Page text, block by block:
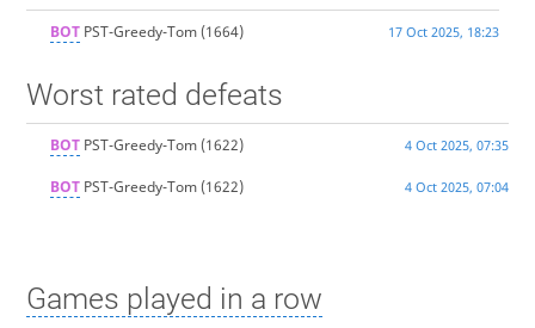
BOTPST-Greedy-Tom(1664) 17 Oct 2025, 18:23
Worst rated defeats
BOTPST-Greedy-Tom(1622) 4 Oct 2025, 07:35
BOTPST-Greedy-Tom(1622) 4 Oct 2025, 07:04
Games played in a row